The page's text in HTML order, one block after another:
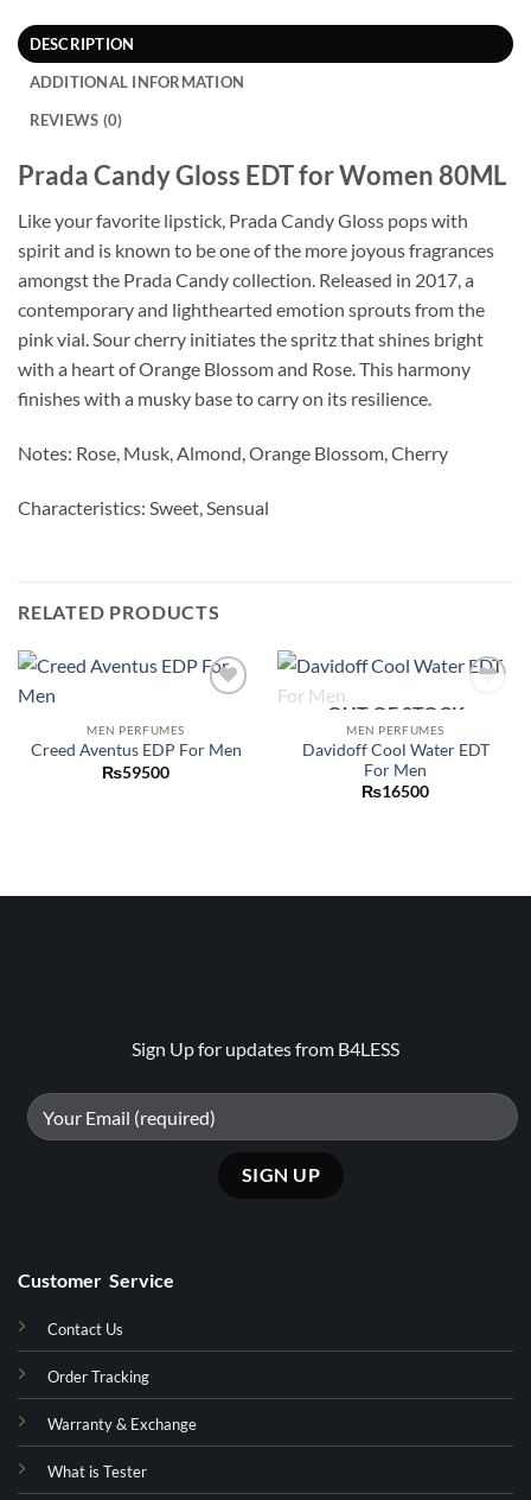
DESCRIPTION
ADDITIONAL INFORMATION
REVIEWS (0)
Prada Candy Gloss EDT for Women 80ML
Like your favorite lipstick, Prada Candy Gloss pops with
spirit and is known to be one of the more joyous fragrances
amongst the Prada Candy collection. Released in 2017, a
contemporary and lighthearted emotion sprouts from the
pink vial. Sour cherry initiates the spritz that shines bright
with a heart of Orange Blossom and Rose. This harmony
finishes with a musky base to carry on its resilience.
Notes: Rose, Musk, Almond, Orange Blossom, Cherry
Characteristics: Sweet, Sensual
RELATED PRODUCTS
MEN PERFUMES
Creed Aventus EDP For Men
₨59500
Add to
OUT OF STOCK
MEN PERFUMES
Davidoff Cool Water EDT
For Men
₨16500
Sign Up for updates from B4LESS
Customer Service
Contact Us
Order Tracking
Warranty & Exchange
What is Tester